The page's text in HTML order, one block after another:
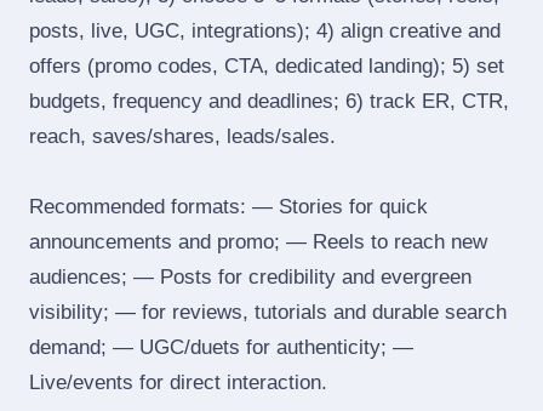
posts, live, UGC, integrations); 4) align creative and
offers (promo codes, CTA, dedicated landing); 5) set
budgets, frequency and deadlines; 6) track ER, CTR,
reach, saves/shares, leads/sales.
Recommended formats: — Stories for quick
announcements and promo; — Reels to reach new
audiences; — Posts for credibility and evergreen
visibility; — for reviews, tutorials and durable search
demand; — UGC/duets for authenticity; —
Live/events for direct interaction.